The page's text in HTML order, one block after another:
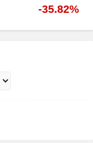
-35.82%